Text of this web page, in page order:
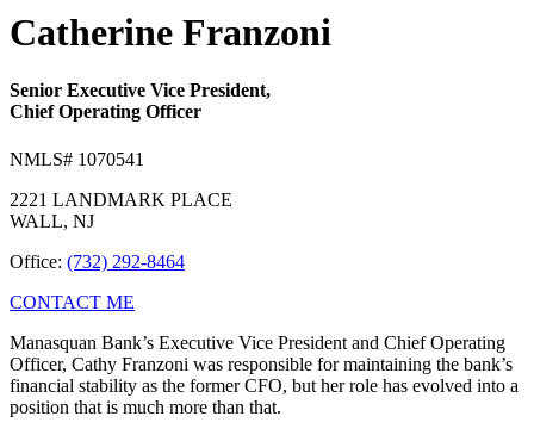
Catherine Franzoni
Senior Executive Vice President,
Chief Operating Officer
NMLS# 1070541
2221 LANDMARK PLACE
WALL, NJ
Office: (732) 292-8464
CONTACT ME
Manasquan Bank’s Executive Vice President and Chief Operating
Officer, Cathy Franzoni was responsible for maintaining the bank’s
financial stability as the former CFO, but her role has evolved into a
position that is much more than that.